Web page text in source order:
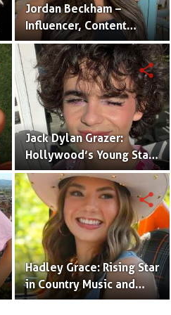
Jordan Beckham –
Influencer, Content
Creator & TikTok Star
(Bio & Career)
Jack Dylan Grazer:
Hollywood’s Young Star
with Boundless Talent.
share
Hadley Grace: Rising Star
in Country Music and
Social Media.
share